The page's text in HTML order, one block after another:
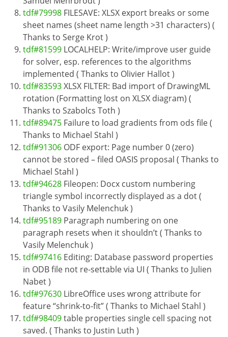
tdf#79998 FILESAVE: XLSX export breaks or some
sheet names (sheet name length >31 characters) (
Thanks to Serge Krot )
tdf#81599 LOCALHELP: Write/improve user guide
for solver, esp. references to the algorithms
implemented ( Thanks to Olivier Hallot )
tdf#83593XLSX FILTER: Bad import of DrawingML
rotation (Formatting lost on XLSX diagram) (
Thanks to Szabolcs Toth )
tdf#89475 Failure to load gradients from ods file (
Thanks to Michael Stahl )
tdf#91306 ODF export: Page number 0 (zero)
cannot be stored – filed OASIS proposal ( Thanks to
Michael Stahl )
tdf#94628 Fileopen: Docx custom numbering
triangle symbol incorrectly displayed as a dot (
Thanks to Vasily Melenchuk )
tdf#95189 Paragraph numbering on one
paragraph resets when it shouldn’t ( Thanks to
Vasily Melenchuk )
tdf#97416 Editing: Database password properties
in ODB file not re-settable via UI ( Thanks to Julien
Nabet )
tdf#97630 LibreOffice uses wrong attribute for
feature “shrink-to-fit” ( Thanks to Michael Stahl )
tdf#98409table properties single cell spacing not
saved. ( Thanks to Justin Luth )